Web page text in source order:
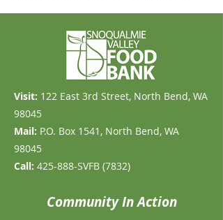
Visit: ​122 East 3rd Street, North Bend, WA
98045
Mail: P.O. Box 1541, North Bend, WA
98045
Call: 425-888-SVFB (7832)
Community In Action